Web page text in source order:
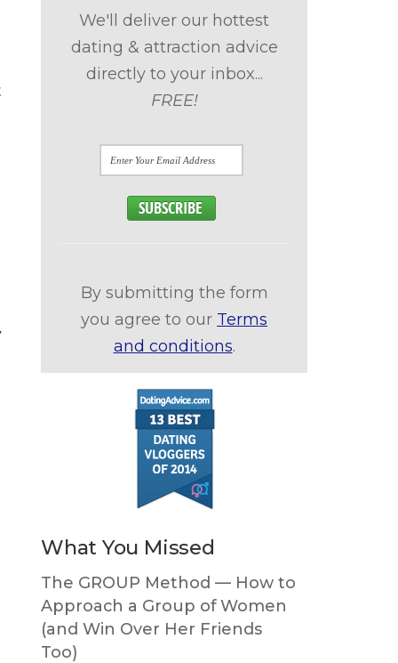
We'll deliver our hottest
dating & attraction advice
directly to your inbox...
FREE!
By submitting the form
you agree to our Terms
and conditions.
What You Missed
The GROUP Method — How to
Approach a Group of Women
(and Win Over Her Friends
Too)